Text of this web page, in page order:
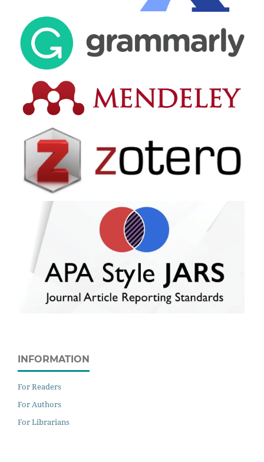
INFORMATION
For Readers
For Authors
For Librarians